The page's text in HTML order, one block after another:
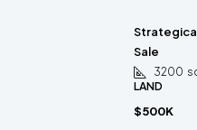
Sale
3200
LAND
$500K